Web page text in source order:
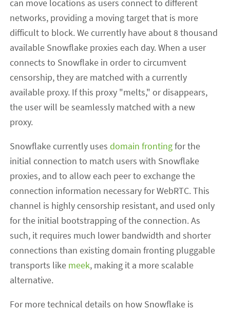
can move locations as users connect to different
networks, providing a moving target that is more
difficult to block. We currently have about 8 thousand
available Snowflake proxies each day. When a user
connects to Snowflake in order to circumvent
censorship, they are matched with a currently
available proxy. If this proxy "melts," or disappears,
the user will be seamlessly matched with a new
proxy.
Snowflake currently usesdomain frontingfor the
initial connection to match users with Snowflake
proxies, and to allow each peer to exchange the
connection information necessary for WebRTC. This
channel is highly censorship resistant, and used only
for the initial bootstrapping of the connection. As
such, it requires much lower bandwidth and shorter
connections than existing domain fronting pluggable
transports like meek, making it a more scalable
alternative.
For more technical details on how Snowflake is